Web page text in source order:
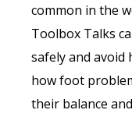
common in the
Toolbox Talks
safely and avoid
how foot
their balance